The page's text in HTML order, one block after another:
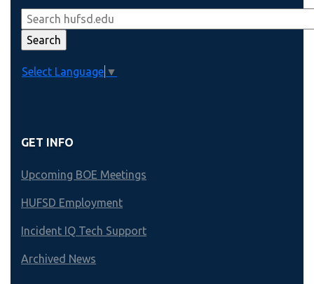
Select Language ▼
GET INFO
Upcoming BOE Meetings
HUFSD Employment
Incident IQ Tech Support
Archived News